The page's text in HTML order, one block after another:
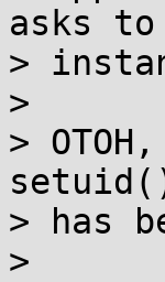
asks to
>
>
>
> has
>